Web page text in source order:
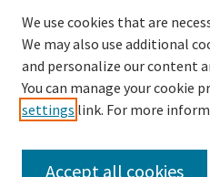
Author FAQ
Submit Research
LINKS
Piscataqua Region Estuaries
We use cookies that are
We may also use additional
and personalize our content
You can manage your cookie
settings link. For more
Accept all cookies